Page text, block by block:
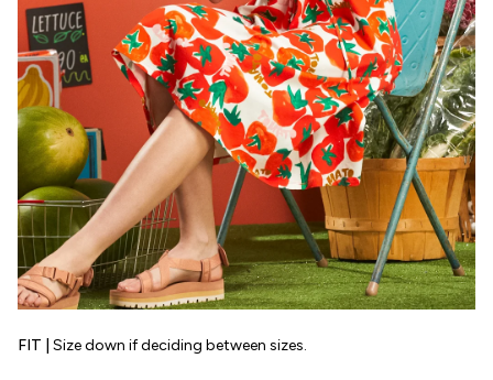
FIT | Size down if deciding between sizes.